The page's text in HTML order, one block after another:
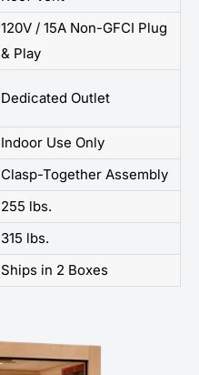
120V / 15A Non-GFCI Plug
& Play
Dedicated Outlet
Indoor Use Only
Clasp-Together Assembly
255 lbs.
315 lbs.
Ships in 2 Boxes